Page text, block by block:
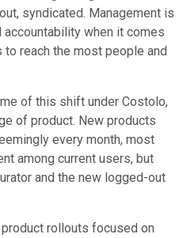
syndicated. Management is
when it comes
reach the most people and
of this shift under Costolo,
of product. New products
every month, most
among current users, but
and the new logged-out
rollouts focused on